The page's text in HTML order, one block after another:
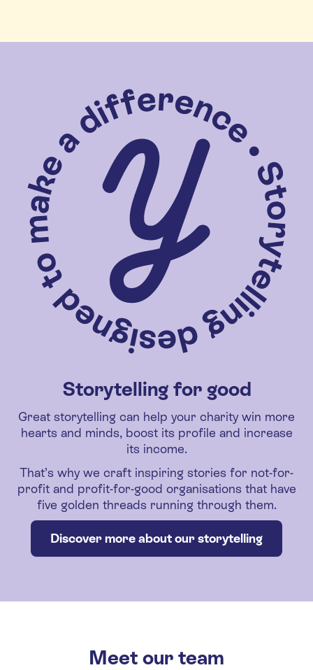
Storytelling for good
Great storytelling can help your charity win more
hearts and minds, boost its profile and increase
its income.
That’s why we craft inspiring stories for not-for-
profit and profit-for-good organisations that have
five golden threads running through them.
Discover more about our storytelling
Meet our team